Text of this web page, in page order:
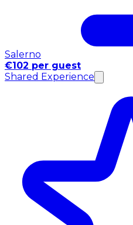
Salerno
€102 per guest
Shared Experience